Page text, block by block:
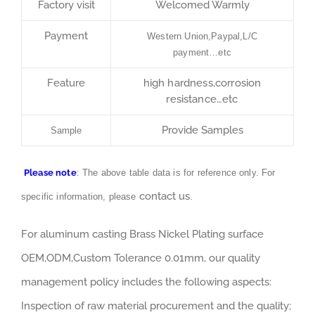
Factory visit Welcomed Warmly
Payment
Western Union,Paypal,L/C
payment…etc
Feature
high hardness,corrosion
resistance…etc
Sample Provide Samples
Please note: The above table data is for reference only. For
specific information, please contact us.
For aluminum casting Brass Nickel Plating surface
OEM,ODM,Custom Tolerance 0.01mm, our quality
management policy includes the following aspects:
Inspection of raw material procurement and the quality;